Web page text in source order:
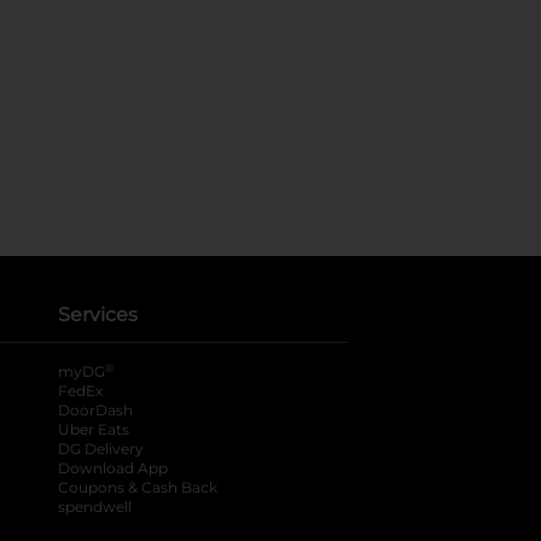
Services
myDG ®
FedEx
DoorDash
Uber Eats
DG Delivery
Download App
Coupons & Cash Back
spendwell